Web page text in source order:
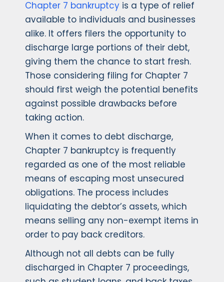
Chapter 7 bankruptcy is a type of relief
available to individuals and businesses
alike. It offers filers the opportunity to
discharge large portions of their debt,
giving them the chance to start fresh.
Those considering filing for Chapter 7
should first weigh the potential benefits
against possible drawbacks before
taking action.
When it comes to debt discharge,
Chapter 7 bankruptcy is frequently
regarded as one of the most reliable
means of escaping most unsecured
obligations. The process includes
liquidating the debtor’s assets, which
means selling any non-exempt items in
order to pay back creditors.
Although not all debts can be fully
discharged in Chapter 7 proceedings,